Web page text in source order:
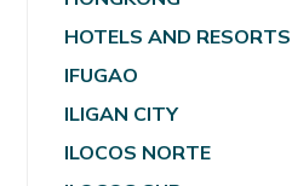
HOTELS AND RESORTS
IFUGAO
ILIGAN CITY
ILOCOS NORTE